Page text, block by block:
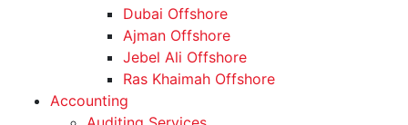
Dubai Offshore
Ajman Offshore
Jebel Ali Offshore
Ras Khaimah Offshore
Accounting